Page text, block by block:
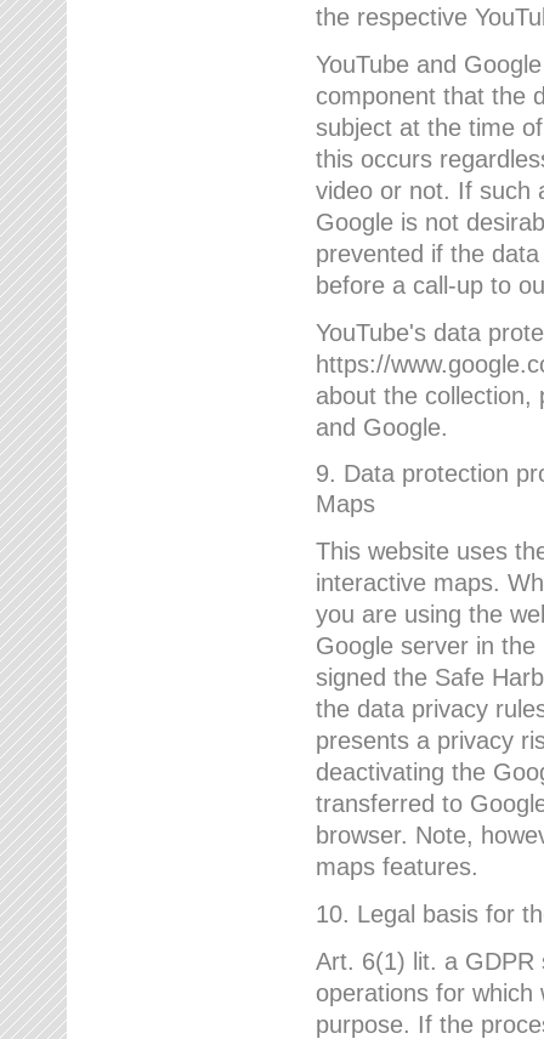
the respective
YouTube and
component that the
subject at the time
this occurs
video or not. If such
Google is not
prevented if the
before a call-up to
YouTube's data
https://
about the collection,
and Google.
9. Data protection
Maps
This website uses
interactive maps.
you are using the
Google server in
signed the Safe
the data privacy
presents a privacy
deactivating the
transferred to
browser. Note,
maps features.
10. Legal basis for
Art. 6(1) lit. a GDPR
operations for which
purpose. If the